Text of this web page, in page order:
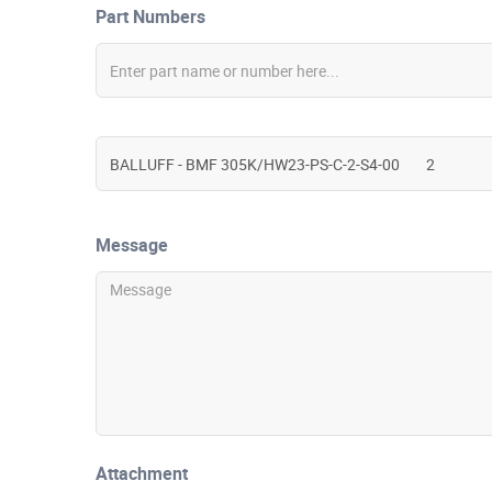
Part Numbers
Message
Attachment